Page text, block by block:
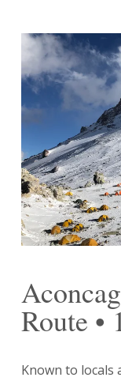
Route •
Known to locals